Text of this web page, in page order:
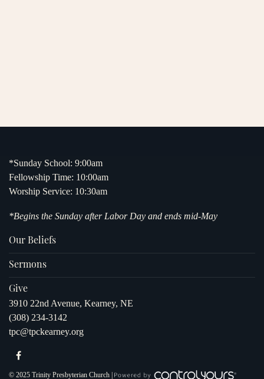
*Sunday School: 9:00am
Fellowship Time: 10:00am
Worship Service: 10:30am
*Begins the Sunday after Labor Day and ends mid-May
Our Beliefs
Sermons
Give
3910 22nd Avenue, Kearney, NE
(308) 234-3142
tpc@tpckearney.org
© 2025 Trinity Presbyterian Church |